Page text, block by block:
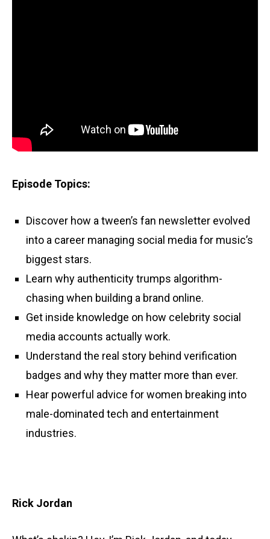
Episode Topics:
Discover how a tween’s fan newsletter evolved
into a career managing social media for music’s
biggest stars.
Learn why authenticity trumps algorithm-
chasing when building a brand online.
Get inside knowledge on how celebrity social
media accounts actually work.
Understand the real story behind verification
badges and why they matter more than ever.
Hear powerful advice for women breaking into
male-dominated tech and entertainment
industries.
Rick Jordan